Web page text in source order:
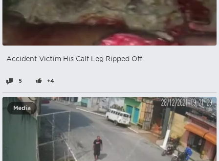
Accident Victim His Calf Leg Ripped Off
5 +4
Media